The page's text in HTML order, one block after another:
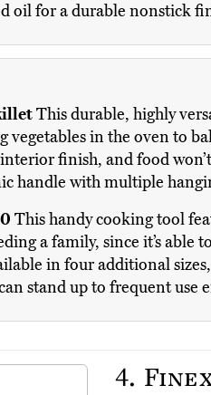
oil for a durable nonstick
This durable, highly
vegetables in the oven to
finish, and food
handle with multiple
This handy cooking tool
a family, since it’s
in four additional
stand up to frequent
4.